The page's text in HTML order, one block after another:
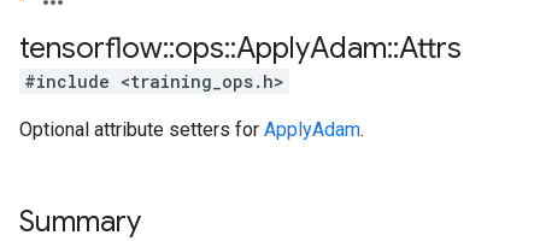
tensorflow::ops::ApplyAdam::Attrs
#include <training_ops.h>
Optional attribute setters for ApplyAdam.
Summary